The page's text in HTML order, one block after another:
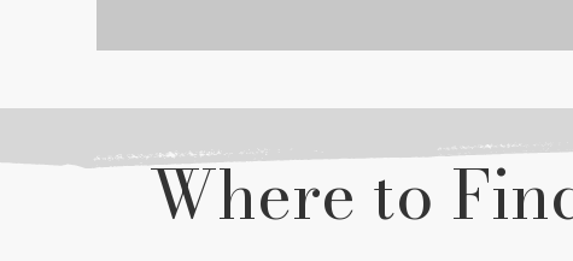
Where to